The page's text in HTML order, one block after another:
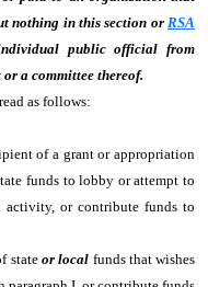
nothing in this section or RSA
public official from
a committee thereof.
as follows:
of a grant or appropriation
funds to lobby or attempt to
or contribute funds to
stateor local funds that wishes